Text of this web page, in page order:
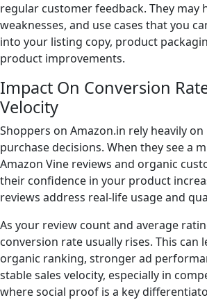
regular customer feedback. They may
weaknesses, and use cases that you
into your listing copy, product
product improvements.
Impact On Conversion
Velocity
Shoppers on Amazon.in rely heavily
purchase decisions. When they see a
Amazon Vine reviews and organic
their confidence in your product
reviews address real-life usage and
As your review count and average
conversion rate usually rises. This can
organic ranking, stronger ad
stable sales velocity, especially in
where social proof is a key